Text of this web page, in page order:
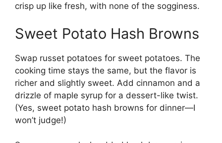
crisp up like fresh, with none of the sogginess.
Sweet Potato Hash Browns
Swap russet potatoes for sweet potatoes. The
cooking time stays the same, but the flavor is
richer and slightly sweet. Add cinnamon and a
drizzle of maple syrup for a dessert-like twist.
(Yes, sweet potato hash browns for dinner—I
won’t judge!)